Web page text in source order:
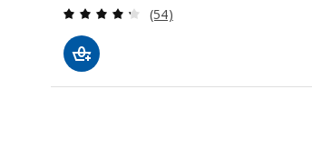
Review: 4.3 out of 5
(54)